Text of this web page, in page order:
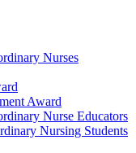
Nurses
Award
Nurse Educators
Nursing Students